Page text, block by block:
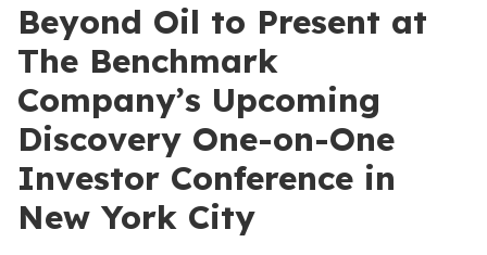
Beyond Oil to Present at
The Benchmark
Company’s Upcoming
Discovery One-on-One
Investor Conference in
New York City